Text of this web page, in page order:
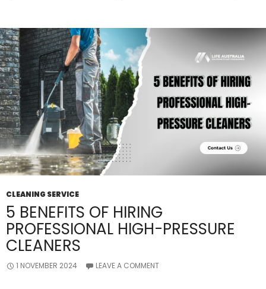
Value?
CLEANING SERVICE
5 BENEFITS OF HIRING
PROFESSIONAL HIGH-PRESSURE
CLEANERS
1 NOVEMBER 2024 LEAVE A COMMENT